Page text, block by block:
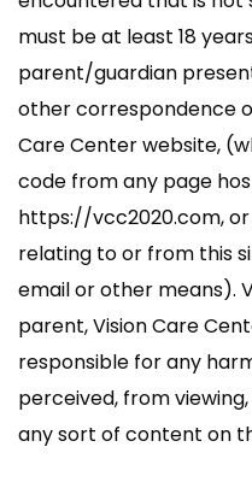
must be at least 18
parent/guardian
other correspondence
Care Center website,
code from any page
https://vcc2020.com,
relating to or from this
email or other means).
parent, Vision Care
responsible for any
perceived, from
any sort of content on